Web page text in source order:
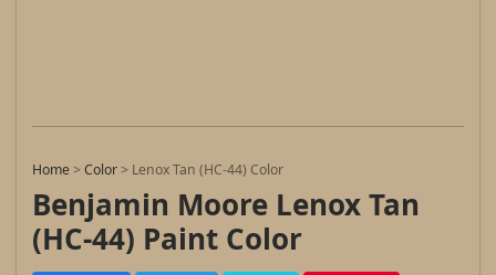
Home>Color> Lenox Tan (HC-44) Color
Benjamin Moore Lenox Tan
(HC-44) Paint Color